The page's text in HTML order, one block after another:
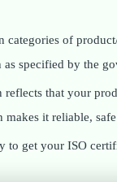
categories of
specified by the
reflects that your
makes it reliable,
to get your ISO